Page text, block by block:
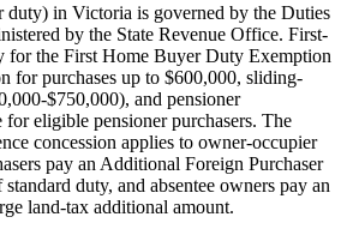
duty) in Victoria is governed by the Duties
by the State Revenue Office. First-
for the First Home Buyer Duty Exemption
for purchases up to $600,000, sliding-
$750,000), and pensioner
for eligible pensioner purchasers. The
concession applies to owner-occupier
pay an Additional Foreign Purchaser
duty, and absentee owners pay an
land-tax additional amount.